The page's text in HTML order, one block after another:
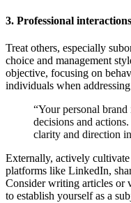
3. Professional
Treat others, especially
choice and management
objective, focusing on
individuals when addressing
“Your personal
decisions and
clarity and direction
Externally, actively
platforms like LinkedIn,
Consider writing articles or
to establish yourself as a